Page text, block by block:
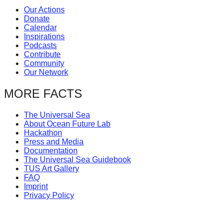
enables
the
long-
term
success.
Our Actions
Donate
Calendar
Inspirations
Podcasts
Contribute
Community
Our Network
MORE FACTS
The Universal Sea
About Ocean Future Lab
Hackathon
Press and Media
Documentation
The Universal Sea Guidebook
TUS Art Gallery
FAQ
Imprint
Privacy Policy